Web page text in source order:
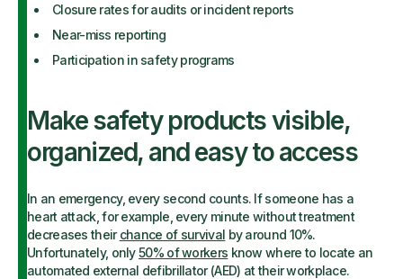
Closure rates for audits or incident reports
Near-miss reporting
Participation in safety programs
Make safety products visible,
organized, and easy to access
In an emergency, every second counts. If someone has a
heart attack, for example, every minute without treatment
decreases theirchance of survival by around 10%.
Unfortunately, only50% of workers know where to locate an
automated external defibrillator (AED) at their workplace.